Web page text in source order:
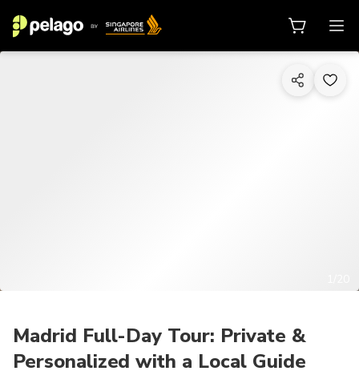
Madrid Full-Day Tour: Private &
Personalized with a Local Guide